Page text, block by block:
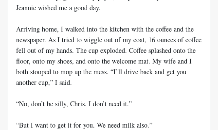
Jeannie wished me a good day.
Arriving home, I walked into the kitchen with the coffee and the
newspaper. As I tried to wiggle out of my coat, 16 ounces of coffee
fell out of my hands. The cup exploded. Coffee splashed onto the
floor, onto my shoes, and onto the welcome mat. My wife and I
both stooped to mop up the mess. “I’ll drive back and get you
another cup,” I said.
“No, don’t be silly, Chris. I don’t need it.”
“But I want to get it for you. We need milk also.”